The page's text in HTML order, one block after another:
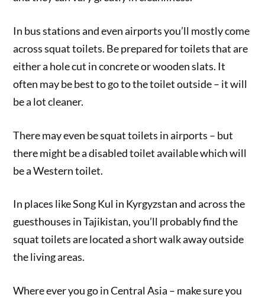
In bus stations and even airports you’ll mostly come
across squat toilets. Be prepared for toilets that are
either a hole cut in concrete or wooden slats. It
often may be best to go to the toilet outside – it will
be a lot cleaner.
There may even be squat toilets in airports – but
there might be a disabled toilet available which will
be a Western toilet.
In places like Song Kul in Kyrgyzstan and across the
guesthouses in Tajikistan, you’ll probably find the
squat toilets are located a short walk away outside
the living areas.
Where ever you go in Central Asia – make sure you